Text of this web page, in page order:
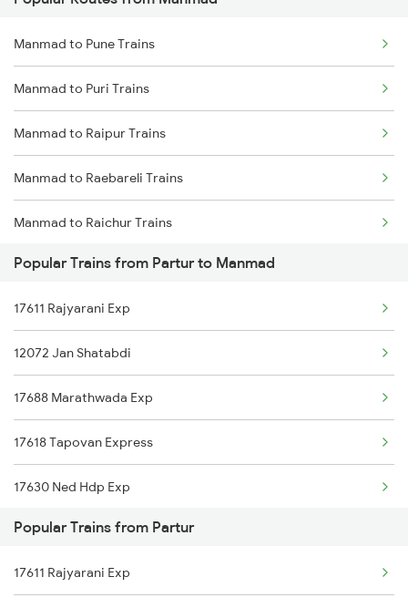
Partur to Thane Trains
Partur to Tirupati Trains
Partur to Daund Trains
Partur to Parbhani Trains
Partur to Kinwat Trains
Partur to Seloo Trains
Partur to Parli Trains
Manmad to Pune Trains
Manmad to Puri Trains
Manmad to Raipur Trains
Manmad to Raebareli Trains
Manmad to Raichur Trains
Manmad to Ramagundam Trains
Manmad to Raigarh Trains
Manmad to Rajkot Trains
Manmad to Rajahmundry Trains
Manmad to Rameswaram Trains
Manmad to Ratnagiri Trains
Manmad to Rangia Trains
Manmad to Rohtak Trains
Popular Trains from Partur to Manmad
17611 Rajyarani Exp
12072 Jan Shatabdi
17688 Marathwada Exp
17618 Tapovan Express
17630 Ned Hdp Exp
11002 Nandigram Exp
17058 Devagiri Exp
Popular Trains from Partur
17611 Rajyarani Exp